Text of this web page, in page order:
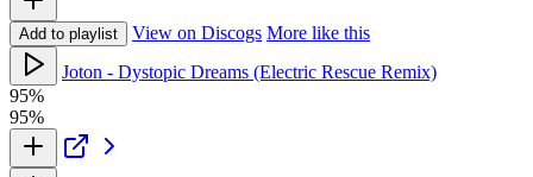
Add to playlist View on Discogs More like this
Joton - Dystopic Dreams (Electric Rescue Remix)
95%
95%